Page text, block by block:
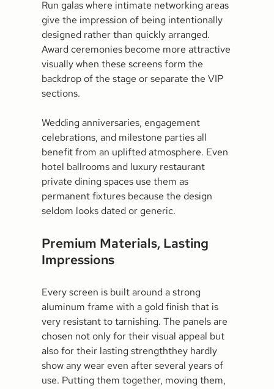
Run galas where intimate networking areas
give the impression of being intentionally
designed rather than quickly arranged.
Award ceremonies become more attractive
visually when these screens form the
backdrop of the stage or separate the VIP
sections.
Wedding anniversaries, engagement
celebrations, and milestone parties all
benefit from an uplifted atmosphere. Even
hotel ballrooms and luxury restaurant
private dining spaces use them as
permanent fixtures because the design
seldom looks dated or generic.
Premium Materials, Lasting
Impressions
Every screen is built around a strong
aluminum frame with a gold finish that is
very resistant to tarnishing. The panels are
chosen not only for their visual appeal but
also for their lasting strengththey hardly
show any wear even after several years of
use. Putting them together, moving them,